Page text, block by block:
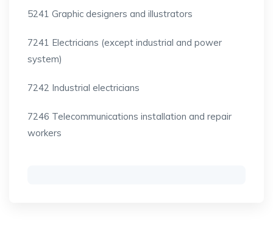
5241 Graphic designers and illustrators
7241 Electricians (except industrial and power
system)
7242 Industrial electricians
7246 Telecommunications installation and repair
workers